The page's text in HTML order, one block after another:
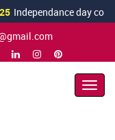
Independance day